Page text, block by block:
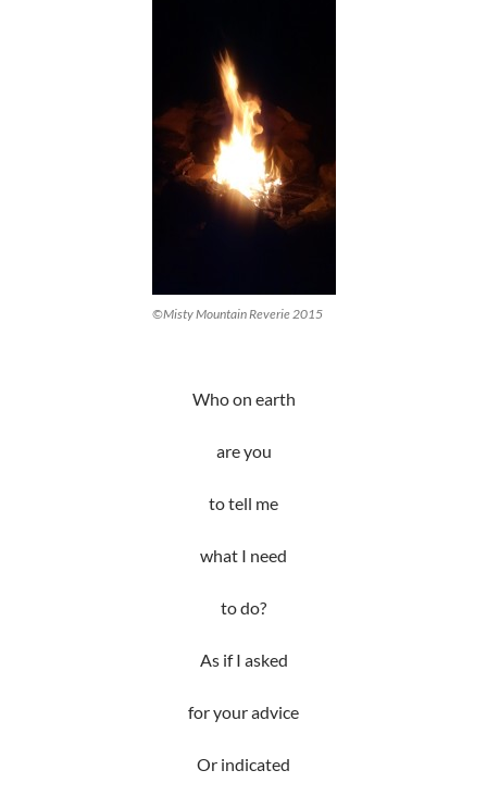
©Misty Mountain Reverie 2015
Who on earth
are you
to tell me
what I need
to do?
As if I asked
for your advice
Or indicated